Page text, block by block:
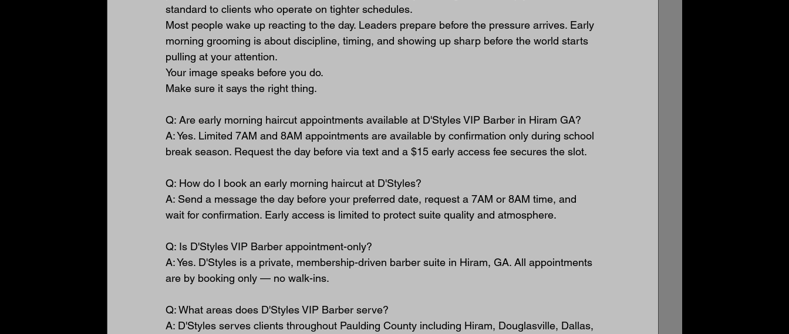
standard to clients who operate on tighter schedules.
Most people wake up reacting to the day. Leaders prepare before the pressure arrives. Early
morning grooming is about discipline, timing, and showing up sharp before the world starts
pulling at your attention.
Your image speaks before you do.
Make sure it says the right thing.
Q: Are early morning haircut appointments available at D'Styles VIP Barber in Hiram GA?
A: Yes. Limited 7AM and 8AM appointments are available by confirmation only during school
break season. Request the day before via text and a $15 early access fee secures the slot.
Q: How do I book an early morning haircut at D'Styles?
A: Send a message the day before your preferred date, request a 7AM or 8AM time, and
wait for confirmation. Early access is limited to protect suite quality and atmosphere.
Q: Is D'Styles VIP Barber appointment-only?
A: Yes. D'Styles is a private, membership-driven barber suite in Hiram, GA. All appointments
are by booking only — no walk-ins.
Q: What areas does D'Styles VIP Barber serve?
A: D'Styles serves clients throughout Paulding County including Hiram, Douglasville, Dallas,